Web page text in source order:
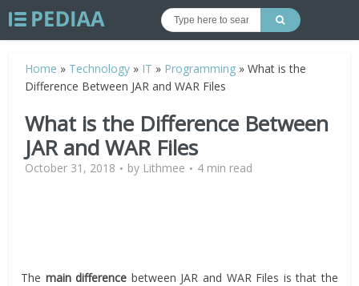
Home » Technology » IT » Programming »What is the
Difference Between JAR and WAR Files
What is the Difference Between
JAR and WAR Files
October 31, 2018 by Lithmee 4 min read
The main difference between JAR and WAR Files is that the